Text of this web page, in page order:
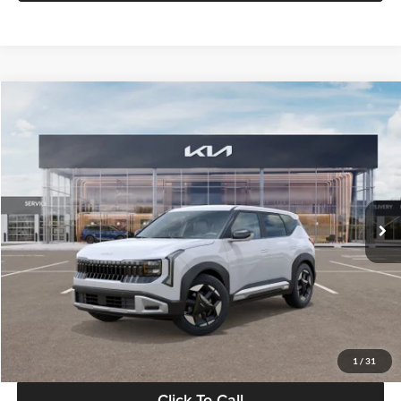
1 / 31
VIN:KNDEL3D33V5021812Stock:V5021812Model:KAC2235
In Stock Ext. Int.
$28,834
GLASSMAN PRICE
Less
MSRP
$28,530
Documentation Fee:
+$280
Electronic Filing Fee
+$24
Glassman Price